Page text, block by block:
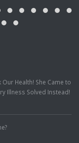
Health! She Came to
Illness Solved Instead!